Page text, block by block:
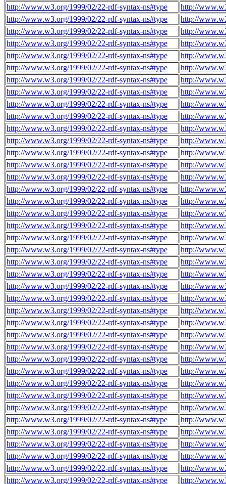
http://www.w3.org/1999/02/22-rdf-syntax-ns#type
http://
http://www.w3.org/1999/02/22-rdf-syntax-ns#type
http://
http://www.w3.org/1999/02/22-rdf-syntax-ns#type
http://
http://www.w3.org/1999/02/22-rdf-syntax-ns#type
http://
http://www.w3.org/1999/02/22-rdf-syntax-ns#type
http://
http://www.w3.org/1999/02/22-rdf-syntax-ns#type
http://
http://www.w3.org/1999/02/22-rdf-syntax-ns#type
http://
http://www.w3.org/1999/02/22-rdf-syntax-ns#type
http://
http://www.w3.org/1999/02/22-rdf-syntax-ns#type
http://
http://www.w3.org/1999/02/22-rdf-syntax-ns#type
http://
http://www.w3.org/1999/02/22-rdf-syntax-ns#type
http://
http://www.w3.org/1999/02/22-rdf-syntax-ns#type
http://
http://www.w3.org/1999/02/22-rdf-syntax-ns#type
http://
http://www.w3.org/1999/02/22-rdf-syntax-ns#type
http://
http://www.w3.org/1999/02/22-rdf-syntax-ns#type
http://
http://www.w3.org/1999/02/22-rdf-syntax-ns#type
http://
http://www.w3.org/1999/02/22-rdf-syntax-ns#type
http://
http://www.w3.org/1999/02/22-rdf-syntax-ns#type
http://
http://www.w3.org/1999/02/22-rdf-syntax-ns#type
http://
http://www.w3.org/1999/02/22-rdf-syntax-ns#type
http://
http://www.w3.org/1999/02/22-rdf-syntax-ns#type
http://
http://www.w3.org/1999/02/22-rdf-syntax-ns#type
http://
http://www.w3.org/1999/02/22-rdf-syntax-ns#type
http://
http://www.w3.org/1999/02/22-rdf-syntax-ns#type
http://
http://www.w3.org/1999/02/22-rdf-syntax-ns#type
http://
http://www.w3.org/1999/02/22-rdf-syntax-ns#type
http://
http://www.w3.org/1999/02/22-rdf-syntax-ns#type
http://
http://www.w3.org/1999/02/22-rdf-syntax-ns#type
http://
http://www.w3.org/1999/02/22-rdf-syntax-ns#type
http://
http://www.w3.org/1999/02/22-rdf-syntax-ns#type
http://
http://www.w3.org/1999/02/22-rdf-syntax-ns#type
http://
http://www.w3.org/1999/02/22-rdf-syntax-ns#type
http://
http://www.w3.org/1999/02/22-rdf-syntax-ns#type
http://
http://www.w3.org/1999/02/22-rdf-syntax-ns#type
http://
http://www.w3.org/1999/02/22-rdf-syntax-ns#type
http://
http://www.w3.org/1999/02/22-rdf-syntax-ns#type
http://
http://www.w3.org/1999/02/22-rdf-syntax-ns#type
http://
http://www.w3.org/1999/02/22-rdf-syntax-ns#type
http://
http://www.w3.org/1999/02/22-rdf-syntax-ns#type
http://
http://www.w3.org/1999/02/22-rdf-syntax-ns#type
http://